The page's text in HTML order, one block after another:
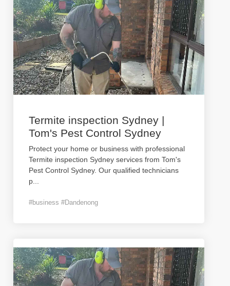
Termite inspection Sydney |
Tom's Pest Control Sydney
Protect your home or business with professional
Termite inspection Sydney services from Tom's
Pest Control Sydney. Our qualified technicians
p
#business #Dandenong